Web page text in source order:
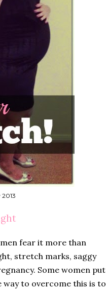
fear it more than
stretch marks, saggy
Some women put
way to overcome this is to